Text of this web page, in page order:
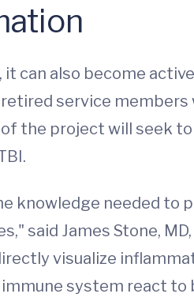
can also become
service
the project will seek
knowledge needed to
said James Stone,
visualize
system react to